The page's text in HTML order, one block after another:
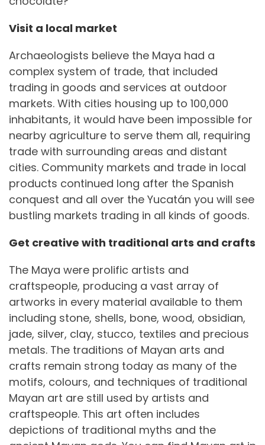
Visit a local market
Archaeologists believe the Maya had a
complex system of trade, that included
trading in goods and services at outdoor
markets. With cities housing up to 100,000
inhabitants, it would have been impossible for
nearby agriculture to serve them all, requiring
trade with surrounding areas and distant
cities. Community markets and trade in local
products continued long after the Spanish
conquest and all over the Yucatán you will see
bustling markets trading in all kinds of goods.
Get creative with traditional arts and crafts
The Maya were prolific artists and
craftspeople, producing a vast array of
artworks in every material available to them
including stone, shells, bone, wood, obsidian,
jade, silver, clay, stucco, textiles and precious
metals. The traditions of Mayan arts and
crafts remain strong today as many of the
motifs, colours, and techniques of traditional
Mayan art are still used by artists and
craftspeople. This art often includes
depictions of traditional myths and the